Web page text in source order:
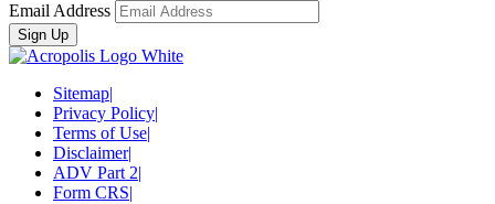
Email Address
Sitemap|
Privacy Policy|
Terms of Use|
Disclaimer|
ADV Part 2|
Form CRS|